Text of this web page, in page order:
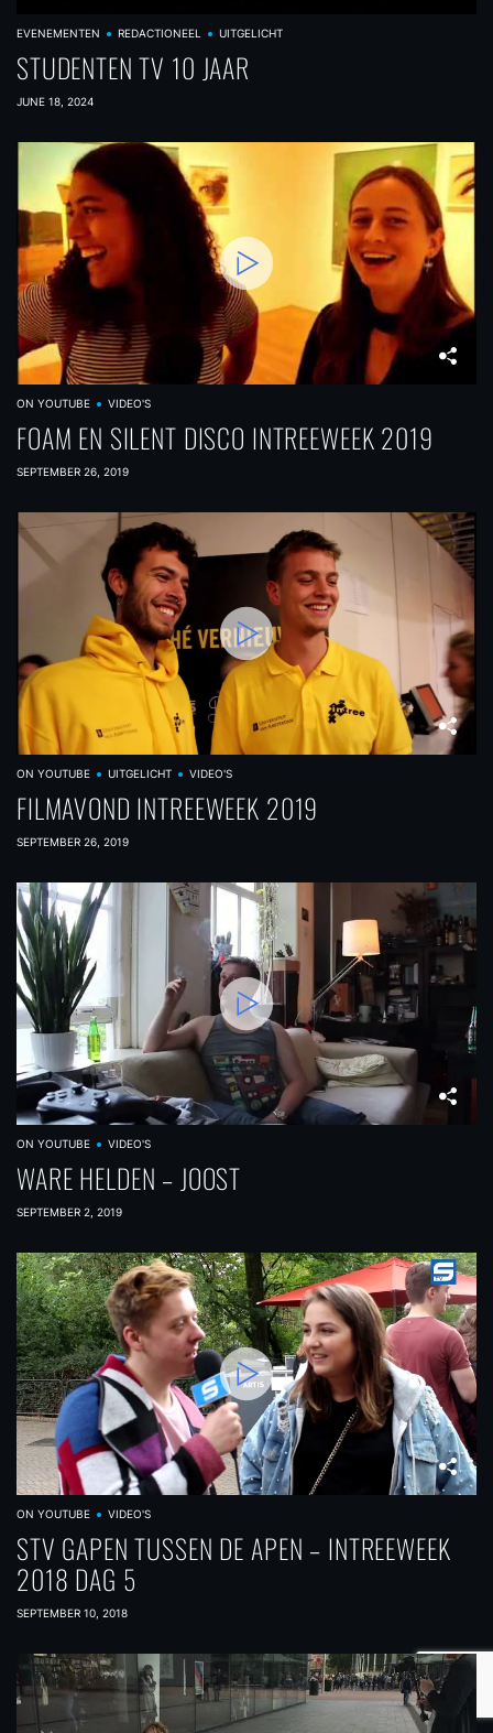
EVENEMENTEN REDACTIONEEL UITGELICHT
STUDENTEN TV 10 JAAR
JUNE 18, 2024
ON YOUTUBE VIDEO'S
FOAM EN SILENT DISCO INTREEWEEK 2019
SEPTEMBER 26, 2019
ON YOUTUBE UITGELICHT VIDEO'S
FILMAVOND INTREEWEEK 2019
SEPTEMBER 26, 2019
ON YOUTUBE VIDEO'S
WARE HELDEN – JOOST
SEPTEMBER 2, 2019
ON YOUTUBE VIDEO'S
STV GAPEN TUSSEN DE APEN – INTREEWEEK
2018 DAG 5
SEPTEMBER 10, 2018